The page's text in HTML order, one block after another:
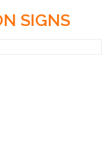
SIGNS